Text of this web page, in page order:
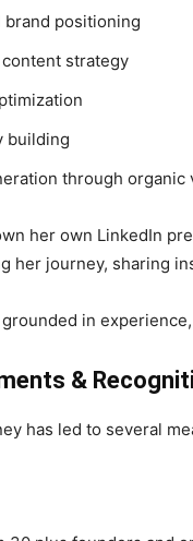
brand positioning
strategy
building
through organic
her own LinkedIn
her journey, sharing
in
&
has led to several